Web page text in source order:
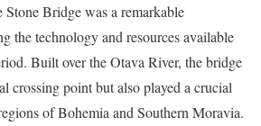
Bridge was a remarkable
the technology and resources available
Built over the Otava River, the bridge
crossing point but also played a crucial
of Bohemia and Southern Moravia.